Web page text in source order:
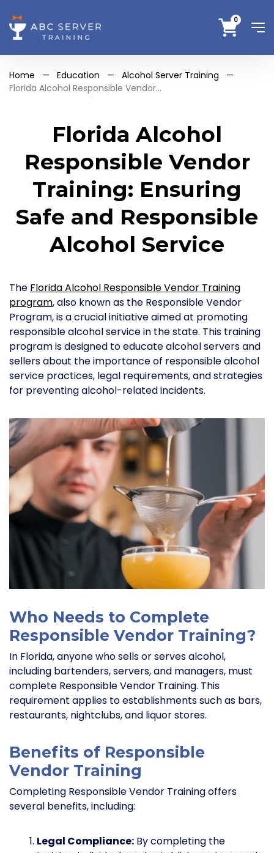
0
Home — Education — Alcohol Server Training
—
Florida Alcohol Responsible Vendor...
Florida Alcohol
Responsible Vendor
Training: Ensuring
Safe and Responsible
Alcohol Service
The Florida Alcohol Responsible Vendor Training
program, also known as the Responsible Vendor
Program, is a crucial initiative aimed at promoting
responsible alcohol service in the state. This training
program is designed to educate alcohol servers and
sellers about the importance of responsible alcohol
service practices, legal requirements, and strategies
for preventing alcohol-related incidents.
Who Needs to Complete
Responsible Vendor Training?
In Florida, anyone who sells or serves alcohol,
including bartenders, servers, and managers, must
complete Responsible Vendor Training. This
requirement applies to establishments such as bars,
restaurants, nightclubs, and liquor stores.
Benefits of Responsible
Vendor Training
Completing Responsible Vendor Training offers
several benefits, including:
Legal Compliance: By completing the